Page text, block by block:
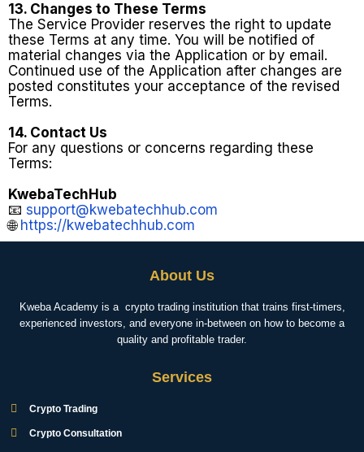
13. Changes to These Terms
The Service Provider reserves the right to update
these Terms at any time. You will be notified of
material changes via the Application or by email.
Continued use of the Application after changes are
posted constitutes your acceptance of the revised
Terms.
14. Contact Us
For any questions or concerns regarding these
Terms:
KwebaTechHub
📧 support@kwebatechhub.com
🌐 https://kwebatechhub.com
About Us
Kweba Academy is a crypto trading institution that trains first-timers,
experienced investors, and everyone in-between on how to become a
quality and profitable trader.
Services
Crypto Trading
Crypto Consultation